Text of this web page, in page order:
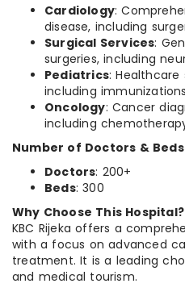
Cardiology:
disease, including
Surgical Services:
surgeries, including
Pediatrics: Healthcare
including
Oncology: Cancer
including
Number of Doctors &
Doctors: 200+
Beds: 300
Why Choose This Hospital?
KBC Rijeka offers a
with a focus on advanced
treatment. It is a leading
and medical tourism.